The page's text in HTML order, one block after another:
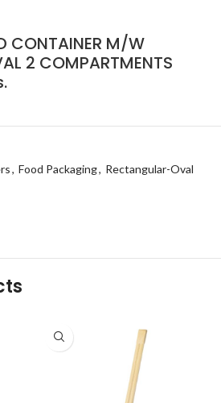
CONTAINER M/W
2 COMPARTMENTS
, Food Packaging, Rectangular-Oval